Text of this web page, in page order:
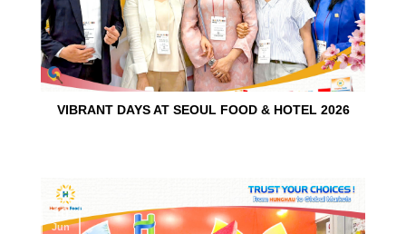
VIBRANT DAYS AT SEOUL FOOD & HOTEL 2026
10
Jun